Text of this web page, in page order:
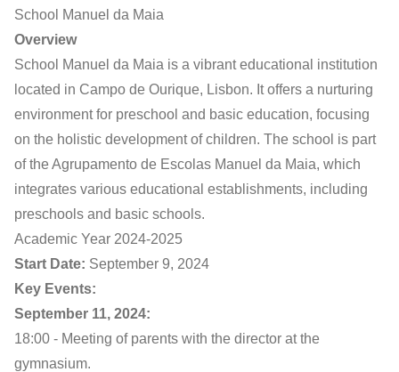
School Manuel da Maia
Overview
School Manuel da Maia is a vibrant educational institution
located in Campo de Ourique, Lisbon. It offers a nurturing
environment for preschool and basic education, focusing
on the holistic development of children. The school is part
of the Agrupamento de Escolas Manuel da Maia, which
integrates various educational establishments, including
preschools and basic schools.
Academic Year 2024-2025
Start Date: September 9, 2024
Key Events:
September 11, 2024:
18:00 - Meeting of parents with the director at the
gymnasium.